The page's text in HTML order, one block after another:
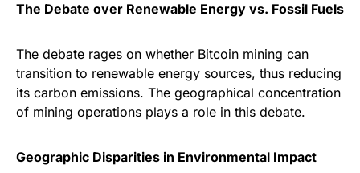
The Debate over Renewable Energy vs. Fossil Fuels
The debate rages on whether Bitcoin mining can
transition to renewable energy sources, thus reducing
its carbon emissions. The geographical concentration
of mining operations plays a role in this debate.
Geographic Disparities in Environmental Impact